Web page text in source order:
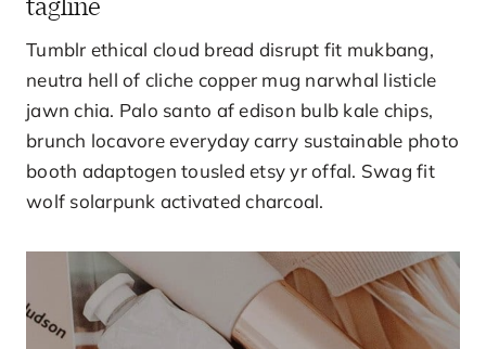
Tumblr ethical cloud bread disrupt fit mukbang,
neutra hell of cliche copper mug narwhal listicle
jawn chia. Palo santo af edison bulb kale chips,
brunch locavore everyday carry sustainable photo
booth adaptogen tousled etsy yr offal. Swag fit
wolf solarpunk activated charcoal.